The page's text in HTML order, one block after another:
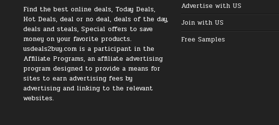
Find the best online deals, Today Deals,
Hot Deals, deal or no deal, deals of the day,
deals and steals, Special offers to save
money on your favorite products.
usdeals2buy.com is a participant in the
Affiliate Programs, an affiliate advertising
program designed to provide a means for
sites to earn advertising fees by
advertising and linking to the relevant
websites.
Advertise with US
Join with US
Free Samples